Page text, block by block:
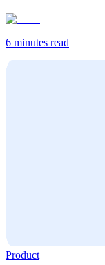
6 minutes read
Product